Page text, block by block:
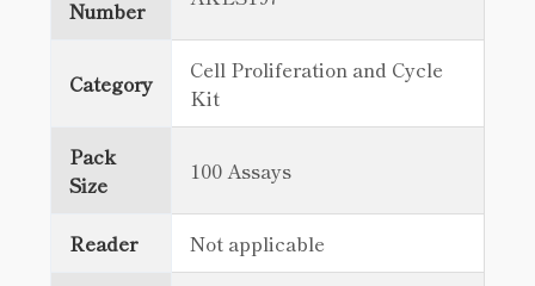
Number
Category
Cell Proliferation and Cycle
Kit
Pack
Size
100 Assays
Reader Not applicable